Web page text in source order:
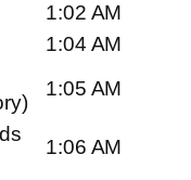
1:02 AM
1:04 AM
1:05 AM
1:06 AM